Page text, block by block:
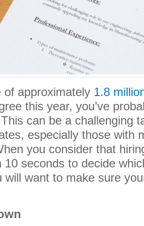
of approximately 1.8
this year, you’ve
can be a challenging
especially those with
you consider that
10 seconds to decide
will want to make sure